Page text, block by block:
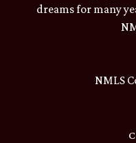
dreams for many
NMLS